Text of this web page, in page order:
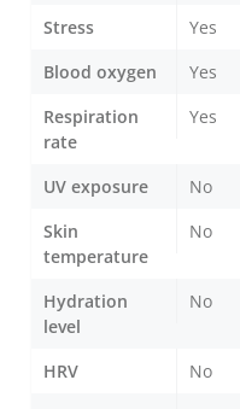
Stress
Yes
Blood oxygen
Yes
Respiration
rate
Yes
UV exposure
No
Skin
temperature
No
Hydration
level
No
HRV
No